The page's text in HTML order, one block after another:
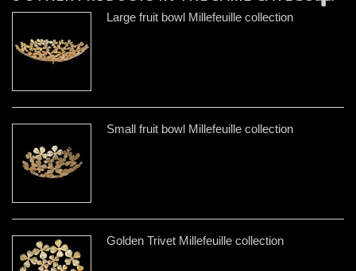
Large fruit bowl Millefeuille collection
Small fruit bowl Millefeuille collection
Golden Trivet Millefeuille collection